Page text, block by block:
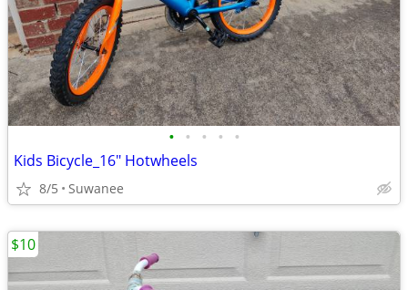
• • • • •
Kids Bicycle_16" Hotwheels
8/5 Suwanee
$10